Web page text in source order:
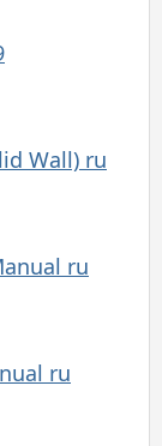
Wall) ru
ru
ru